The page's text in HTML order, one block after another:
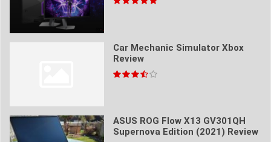
Car Mechanic Simulator Xbox
Review
ASUS ROG Flow X13 GV301QH
Supernova Edition (2021) Review